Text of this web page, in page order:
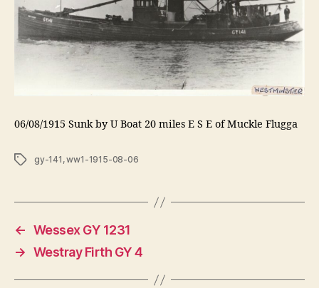
06/08/1915 Sunk by U Boat 20 miles E S E of Muckle Flugga
Tagsgy-141 ,ww1-1915-08-06
← Wessex GY 1231
→ Westray Firth GY 4